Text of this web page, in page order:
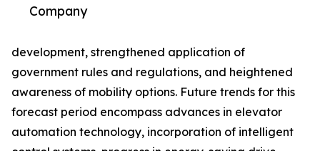
Company
development, strengthened application of
government rules and regulations, and heightened
awareness of mobility options. Future trends for this
forecast period encompass advances in elevator
automation technology, incorporation of intelligent